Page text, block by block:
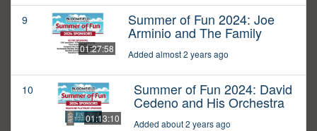
9
01:27:58
Summer of Fun 2024: Joe
Arminio and The Family
Added almost 2 years ago
10
01:13:10
Summer of Fun 2024: David
Cedeno and His Orchestra
Added about 2 years ago